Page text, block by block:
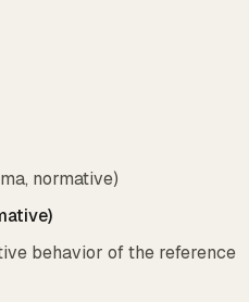
normative)
behavior of the reference